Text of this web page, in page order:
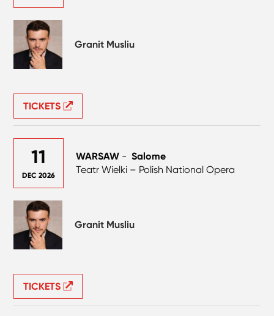
Granit Musliu
TICKETS
11
DEC 2026
WARSAW -Salome
Teatr Wielki – Polish National Opera
Granit Musliu
TICKETS